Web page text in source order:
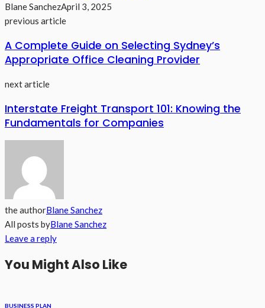
Blane SanchezApril 3, 2025
previous article
A Complete Guide on Selecting Sydney’s
Appropriate Office Cleaning Provider
next article
Interstate Freight Transport 101: Knowing the
Fundamentals for Companies
the authorBlane Sanchez
All posts byBlane Sanchez
Leave a reply
You Might Also Like
BUSINESS PLAN